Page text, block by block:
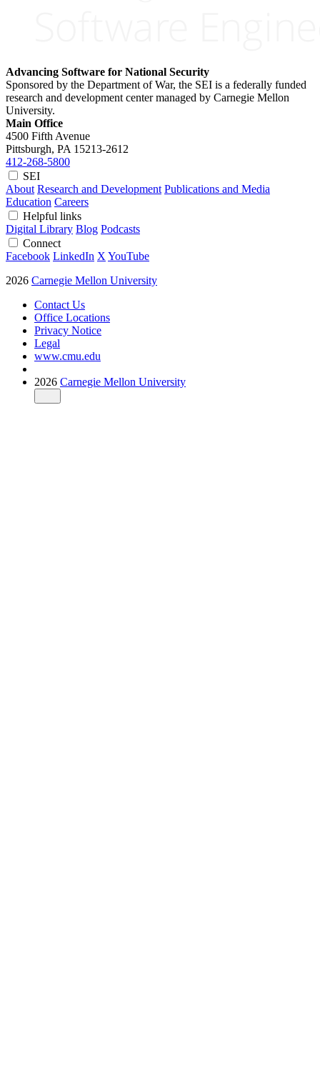
Advancing Software for National Security
Sponsored by the Department of War, the SEI is a federally funded
research and development center managed by Carnegie Mellon
University.
Main Office
4500 Fifth Avenue
Pittsburgh, PA 15213-2612
412-268-5800
SEI
About Research and Development Publications and Media
Education Careers
Helpful links
Digital Library Blog Podcasts
Connect
Facebook LinkedIn X YouTube
2026 Carnegie Mellon University
Contact Us
Office Locations
Privacy Notice
Legal
www.cmu.edu
2026 Carnegie Mellon University